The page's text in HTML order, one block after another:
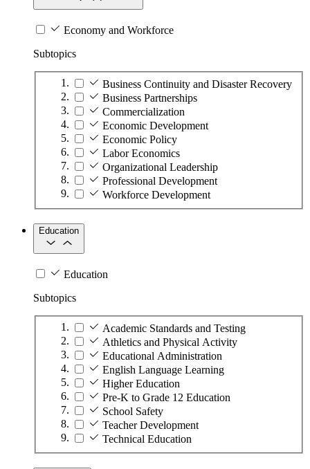
Economy and Workforce
Subtopics
Business Continuity and Disaster Recovery
Business Partnerships
Commercialization
Economic Development
Economic Policy
Labor Economics
Organizational Leadership
Professional Development
Workforce Development
Education
Education
Subtopics
Academic Standards and Testing
Athletics and Physical Activity
Educational Administration
English Language Learning
Higher Education
Pre-K to Grade 12 Education
School Safety
Teacher Development
Technical Education